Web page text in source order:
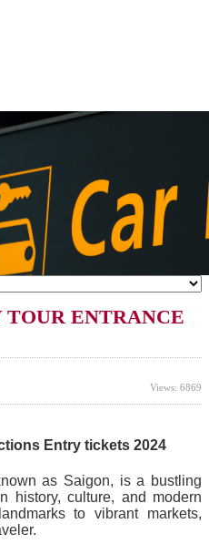
ENTRANCE
Views: 6869
Entry tickets 2024
as Saigon, is a bustling
history, culture, and modern
to vibrant markets,